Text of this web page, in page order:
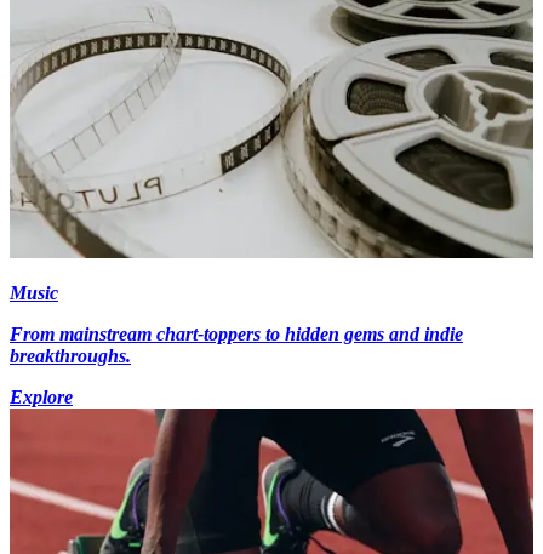
Music
From mainstream chart-toppers to hidden gems and indie
breakthroughs.
Explore